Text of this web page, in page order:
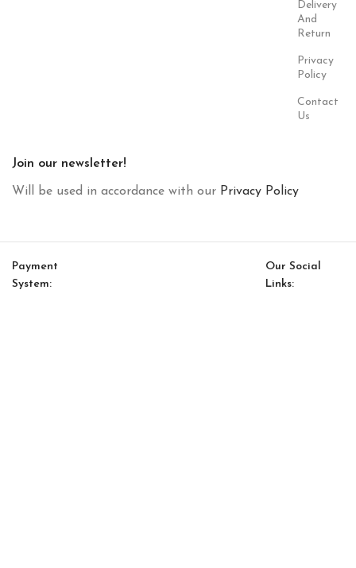
Delivery
And
Return
Privacy
Policy
Contact
Us
Join our newsletter!
Will be used in accordance with our Privacy Policy
Payment
System:
Our Social
Links: